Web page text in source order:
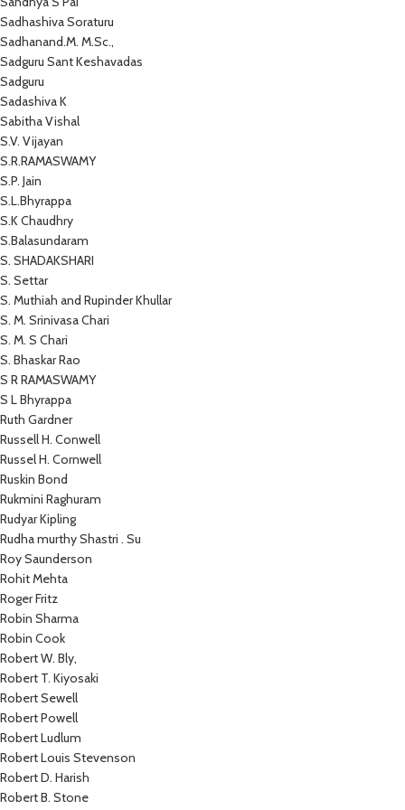
Sadhashiva Soraturu
Sadhanand.M. M.Sc.,
Sadguru Sant Keshavadas
Sadguru
Sadashiva K
Sabitha Vishal
S.V. Vijayan
S.R.RAMASWAMY
S.P. Jain
S.L.Bhyrappa
S.K Chaudhry
S.Balasundaram
S. SHADAKSHARI
S. Settar
S. Muthiah and Rupinder Khullar
S. M. Srinivasa Chari
S. M. S Chari
S. Bhaskar Rao
S R RAMASWAMY
S L Bhyrappa
Ruth Gardner
Russell H. Conwell
Russel H. Cornwell
Ruskin Bond
Rukmini Raghuram
Rudyar Kipling
Rudha murthy Shastri . Su
Roy Saunderson
Rohit Mehta
Roger Fritz
Robin Sharma
Robin Cook
Robert W. Bly,
Robert T. Kiyosaki
Robert Sewell
Robert Powell
Robert Ludlum
Robert Louis Stevenson
Robert D. Harish
Robert B. Stone